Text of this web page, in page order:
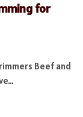
for
Beef and